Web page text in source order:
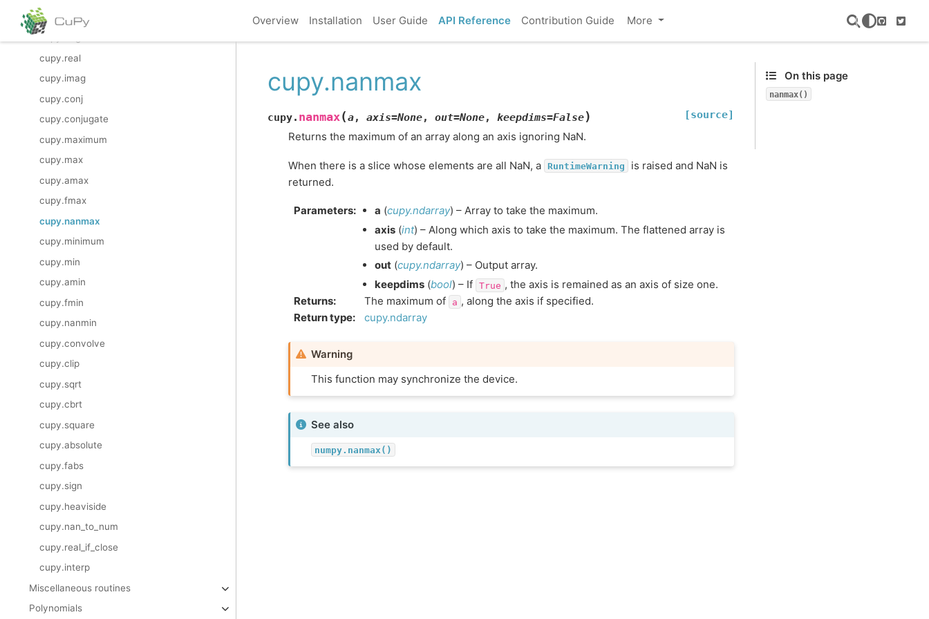
Overview Installation User Guide API Reference Contribution Guide More
GitHub
cupy.divmod
cupy.angle
cupy.real
cupy.imag
cupy.conj
cupy.conjugate
cupy.maximum
cupy.max
cupy.amax
cupy.fmax
cupy.nanmax
cupy.minimum
cupy.min
cupy.amin
cupy.fmin
cupy.nanmin
cupy.convolve
cupy.clip
cupy.sqrt
cupy.cbrt
cupy.square
cupy.absolute
cupy.fabs
cupy.sign
cupy.heaviside
cupy.nan_to_num
cupy.real_if_close
cupy.interp
Miscellaneous routines
Polynomials
cupy.nanmax
cupy. nanmax(a, axis=None, out=None, keepdims=False) [source]
Returns the maximum of an array along an axis ignoring NaN.
When there is a slice whose elements are all NaN, a RuntimeWarning
is raised and NaN is
returned.
Parameters: a (cupy.ndarray) – Array to take the maximum.
axis (int) – Along which axis to take the maximum. The flattened array is
used by default.
out (cupy.ndarray) – Output array.
keepdims (bool) – If True , the axis is remained as an axis of size one.
Returns: The maximum of a , along the axis if specified.
Return type: cupy.ndarray
Warning
This function may synchronize the device.
See also
numpy.nanmax()
On this page
nanmax()